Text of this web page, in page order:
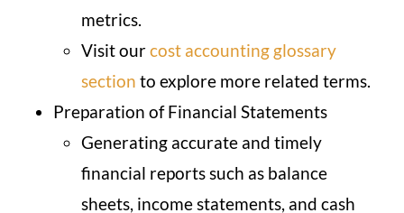
metrics.
Visit ourcost accounting glossary
section to explore more related terms.
Preparation of Financial Statements
Generating accurate and timely
financial reports such as balance
sheets, income statements, and cash